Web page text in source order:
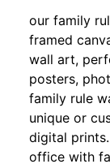
our family
framed
wall art,
posters,
family rule
unique or
digital
office with